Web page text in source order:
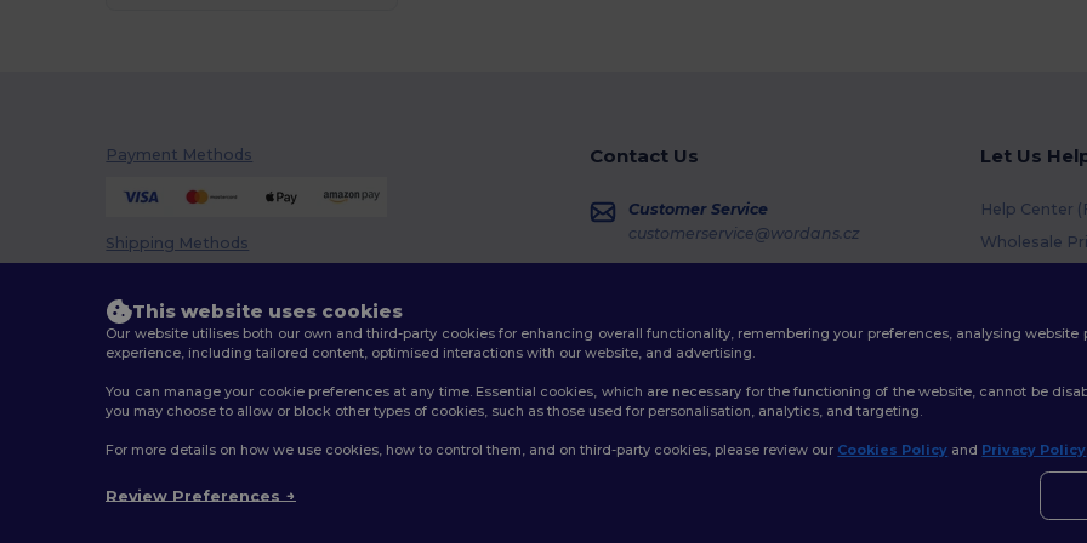
Payment Methods
Shipping Methods
Contact Us
Customer Service
customerservice@wordans.cz
Order Tracking
Let Us
Help Center
Wholesale
Coupon
2026. All Rights Reserved
This website uses cookies
Our website utilises both our own and third-party cookies for enhancing overall functionality, remembering your preferences, analysing
experience, including tailored content, optimised interactions with our website, and advertising.
You can manage your cookie preferences at any time. Essential cookies, which are necessary for the functioning of the website, cannot be
you may choose to allow or block other types of cookies, such as those used for personalisation, analytics, and targeting.
For more details on how we use cookies, how to control them, and on third-party cookies, please review our Cookies Policy and Privacy Policy
Review Preferences
👋